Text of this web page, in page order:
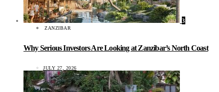
3
ZANZIBAR
Why Serious Investors Are Looking at Zanzibar’s North Coast
JULY 27, 2026